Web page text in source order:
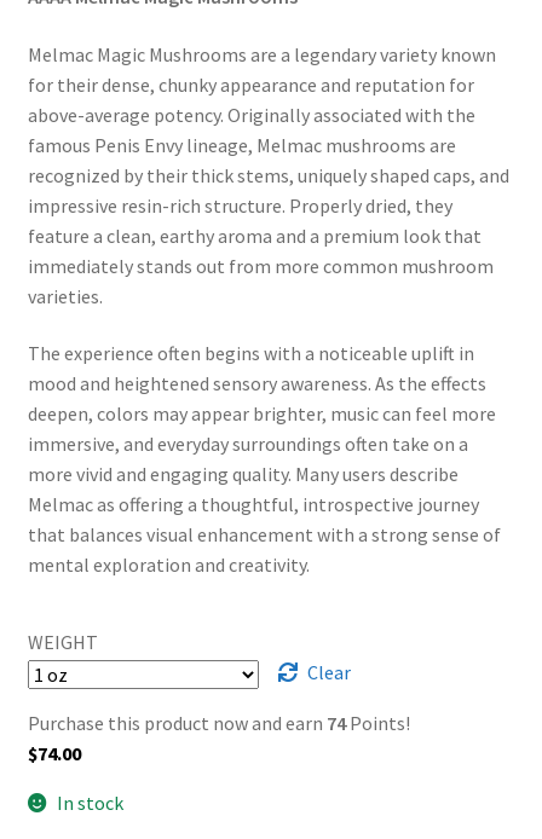
$44.00
through
$609.00
Melmac Magic Mushrooms are a legendary variety known
for their dense, chunky appearance and reputation for
above-average potency. Originally associated with the
famous Penis Envy lineage, Melmac mushrooms are
recognized by their thick stems, uniquely shaped caps, and
impressive resin-rich structure. Properly dried, they
feature a clean, earthy aroma and a premium look that
immediately stands out from more common mushroom
varieties.
The experience often begins with a noticeable uplift in
mood and heightened sensory awareness. As the effects
deepen, colors may appear brighter, music can feel more
immersive, and everyday surroundings often take on a
more vivid and engaging quality. Many users describe
Melmac as offering a thoughtful, introspective journey
that balances visual enhancement with a strong sense of
mental exploration and creativity.
WEIGHT
Clear
Purchase this product now and earn 74Points!
$74.00
In stock